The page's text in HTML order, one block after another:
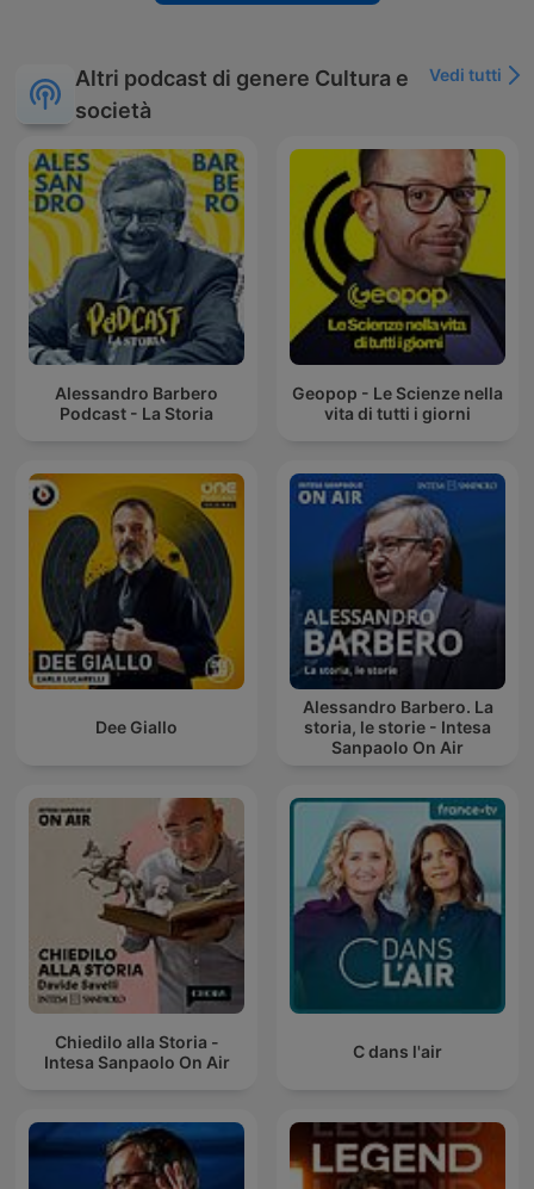
Altri podcast di genere Cultura e
società
Vedi tutti
Alessandro Barbero
Podcast - La Storia
Geopop - Le Scienze nella
vita di tutti i giorni
Dee Giallo
Alessandro Barbero. La
storia, le storie - Intesa
Sanpaolo On Air
Chiedilo alla Storia -
Intesa Sanpaolo On Air
C dans l'air